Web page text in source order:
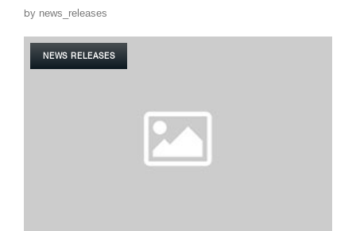
by news_releases
NEWS RELEASES